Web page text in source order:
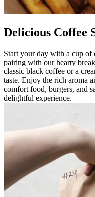
Delicious Coffee
Start your day with a cup of
pairing with our hearty
classic black coffee or a
taste. Enjoy the rich aroma
comfort food, burgers, and
delightful experience.